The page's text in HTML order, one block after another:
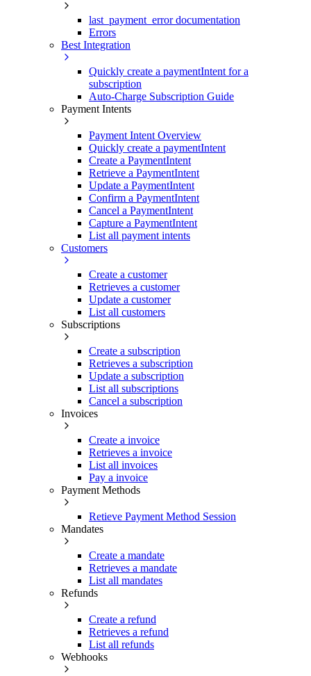
last_payment_error documentation
Errors
Best Integration
Quickly create a paymentIntent for a
subscription
Auto-Charge Subscription Guide
Payment Intents
Payment Intent Overview
Quickly create a paymentIntent
Create a PaymentIntent
Retrieve a PaymentIntent
Update a PaymentIntent
Confirm a PaymentIntent
Cancel a PaymentIntent
Capture a PaymentIntent
List all payment intents
Customers
Create a customer
Retrieves a customer
Update a customer
List all customers
Subscriptions
Create a subscription
Retrieves a subscription
Update a subscription
List all subscriptions
Cancel a subscription
Invoices
Create a invoice
Retrieves a invoice
List all invoices
Pay a invoice
Payment Methods
Retieve Payment Method Session
Mandates
Create a mandate
Retrieves a mandate
List all mandates
Refunds
Create a refund
Retrieves a refund
List all refunds
Webhooks